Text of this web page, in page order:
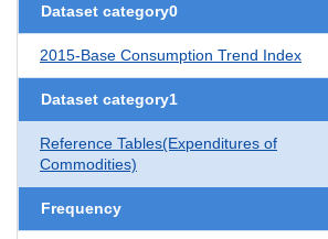
Dataset category0
2015-Base Consumption Trend Index
Dataset category1
Reference Tables(Expenditures of
Commodities)
Frequency